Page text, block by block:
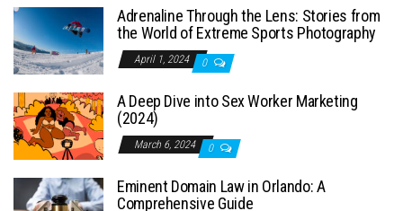
Adrenaline Through the Lens: Stories from
the World of Extreme Sports Photography
April 1, 2024 0
A Deep Dive into Sex Worker Marketing
(2024)
March 6, 2024 0
Eminent Domain Law in Orlando: A
Comprehensive Guide